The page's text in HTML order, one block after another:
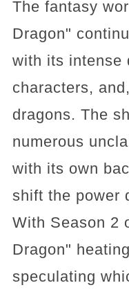
The fantasy
Dragon"
with its intense
characters,
dragons. The
numerous
with its own
shift the power
With Season 2
Dragon"
speculating